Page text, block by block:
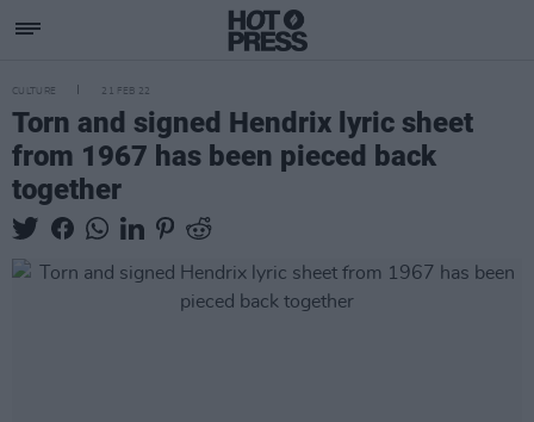
CULTURE 21 FEB 22
Torn and signed Hendrix lyric sheet
from 1967 has been pieced back
together